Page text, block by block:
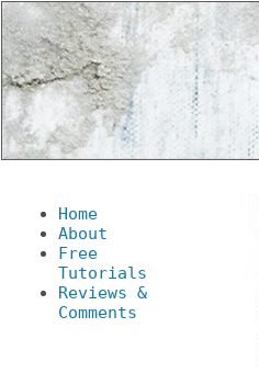
Home
About
Free
Tutorials
Reviews &
Comments